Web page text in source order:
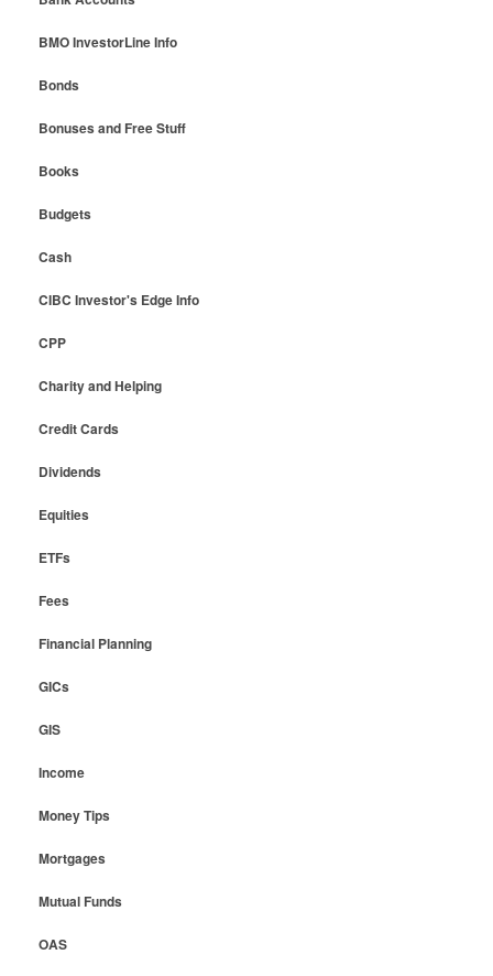
BMO InvestorLine Info
Bonds
Bonuses and Free Stuff
Books
Budgets
Cash
CIBC Investor's Edge Info
CPP
Charity and Helping
Credit Cards
Dividends
Equities
ETFs
Fees
Financial Planning
GICs
GIS
Income
Money Tips
Mortgages
Mutual Funds
OAS